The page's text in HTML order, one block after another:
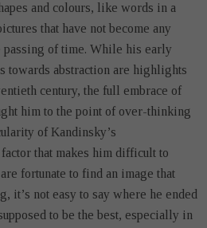
and colours, like words in a
that have not become any
passing of time. While his early
towards abstraction are highlights
century, the full embrace of
him to the point of over-thinking
of Kandinsky’s
that makes him difficult to
fortunate to find an image that
it’s not easy to say where he ended
to be the best, especially in